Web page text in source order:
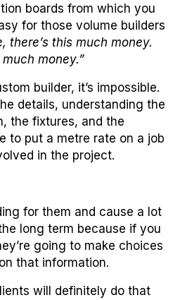
boards from which you
for those volume builders
there’s this much money.
money.”
builder, it’s impossible.
details, understanding the
the fixtures, and the
to put a metre rate on a job
in the project.
for them and cause a lot
long term because if you
going to make choices
that information.
will definitely do that